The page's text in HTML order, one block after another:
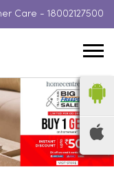
Care - 18002127500